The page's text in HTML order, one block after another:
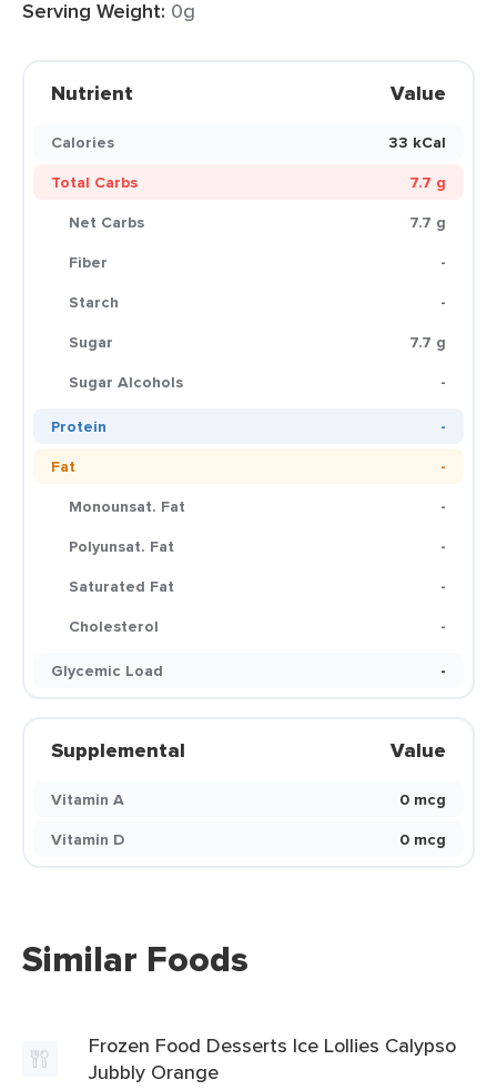
Serving Weight: 0g
Nutrient Value
Calories
33 kCal
Total Carbs
7.7 g
Net Carbs
7.7 g
Fiber
-
Starch
-
Sugar
7.7 g
Sugar Alcohols
-
Protein
-
Fat
-
Monounsat. Fat
-
Polyunsat. Fat
-
Saturated Fat
-
Cholesterol
-
Glycemic Load
-
Supplemental Value
Vitamin A
0 mcg
Vitamin D
0 mcg
Similar Foods
Frozen Food Desserts Ice Lollies Calypso
Jubbly Orange